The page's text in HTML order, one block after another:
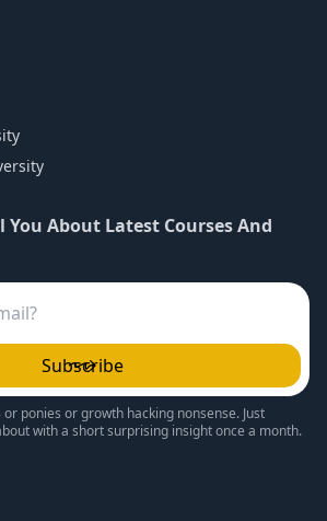
You About Latest Courses And
Subscribe
ponies or growth hacking nonsense. Just
with a short surprising insight once a month.